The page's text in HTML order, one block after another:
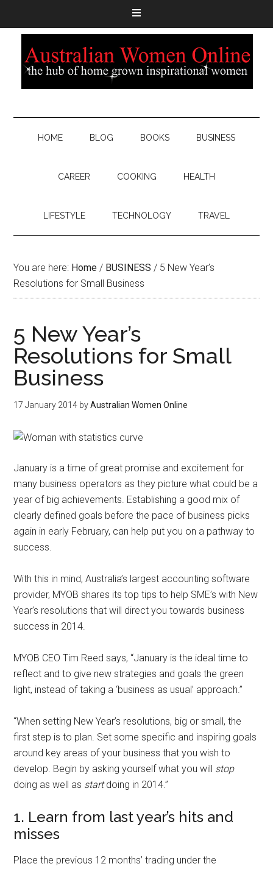
HOME BLOG BOOKS BUSINESS
CAREER COOKING HEALTH
LIFESTYLE TECHNOLOGY TRAVEL
You are here: Home / BUSINESS / 5 New Year’s
Resolutions for Small Business
5 New Year’s
Resolutions for Small
Business
17 January 2014 byAustralian Women Online
January is a time of great promise and excitement for
many business operators as they picture what could be a
year of big achievements. Establishing a good mix of
clearly defined goals before the pace of business picks
again in early February, can help put you on a pathway to
success.
With this in mind, Australia’s largest accounting software
provider, MYOB shares its top tips to help SME’s with New
Year’s resolutions that will direct you towards business
success in 2014.
MYOB CEO Tim Reed says, “January is the ideal time to
reflect and to give new strategies and goals the green
light, instead of taking a ‘business as usual’ approach.”
“When setting New Year’s resolutions, big or small, the
first step is to plan. Set some specific and inspiring goals
around key areas of your business that you wish to
develop. Begin by asking yourself what you will stop
doing as well as startdoing in 2014.”
1. Learn from last year’s hits and
misses
Place the previous 12 months’ trading under the